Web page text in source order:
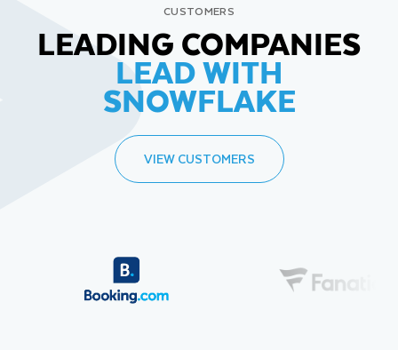
CUSTOMERS
LEADING COMPANIES
LEAD WITH
SNOWFLAKE
VIEW CUSTOMERS